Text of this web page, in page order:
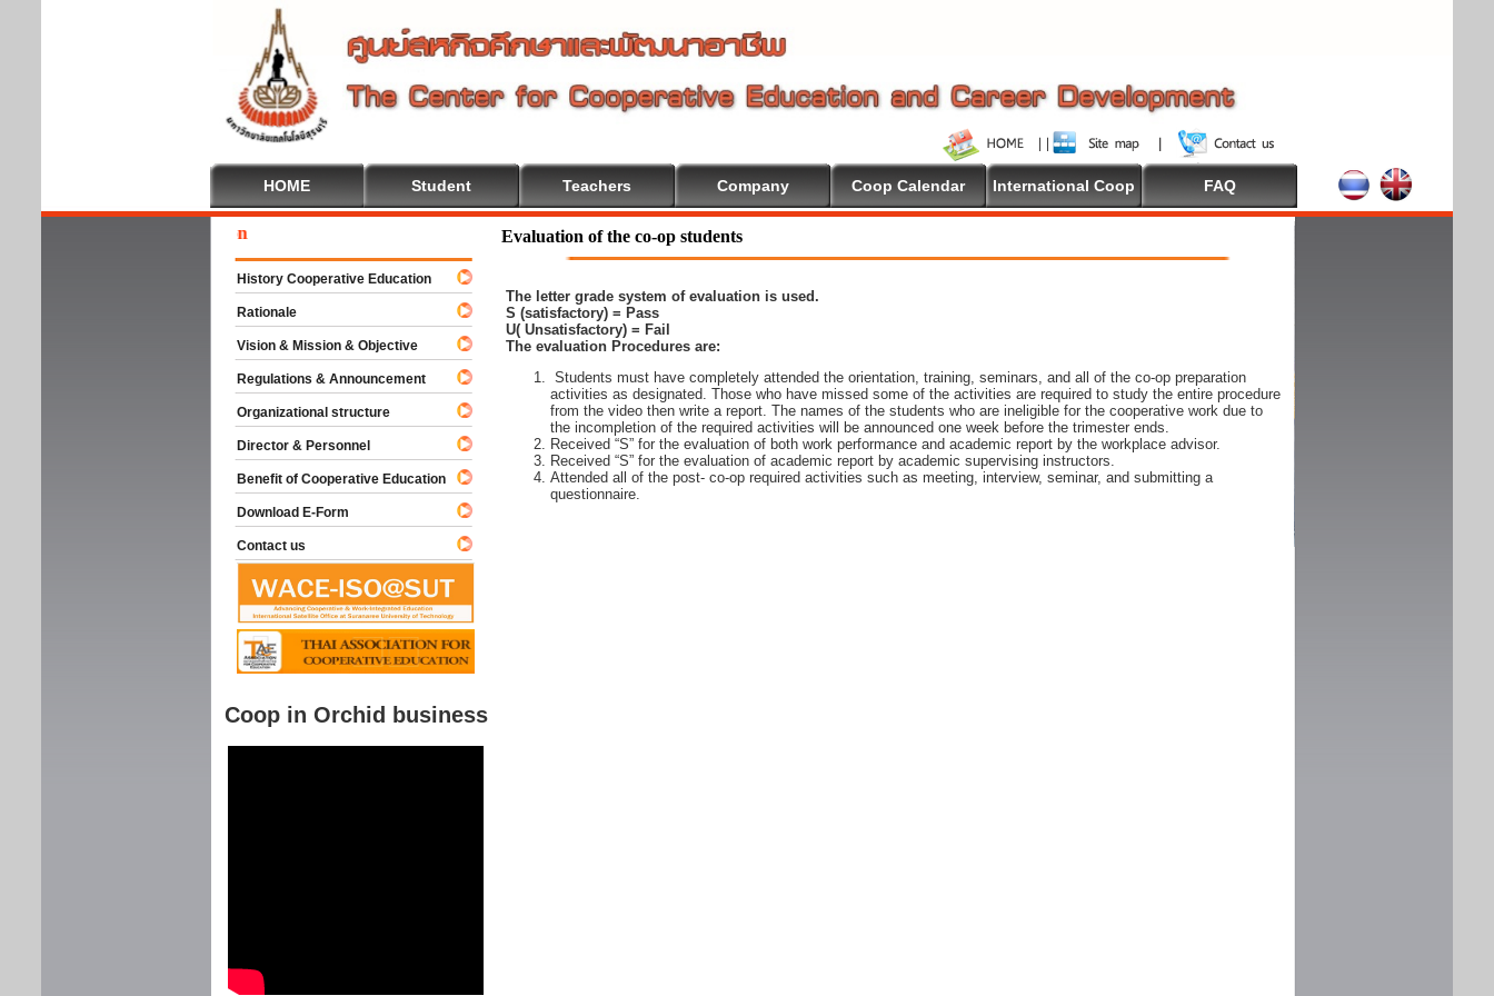
HOME Student Teachers Company Coop Calendar International Coop FAQ
Evaluation of the co-op students
The letter grade system of evaluation is used.
S (satisfactory) = Pass
U( Unsatisfactory) = Fail
The evaluation Procedures are:
Students must have completely attended the orientation, training, seminars, and all of the co-op preparation
activities as designated. Those who have missed some of the activities are required to study the entire procedure
from the video then write a report. The names of the students who are ineligible for the cooperative work due to
the incompletion of the required activities will be announced one week before the trimester ends.
Received “S” for the evaluation of both work performance and academic report by the workplace advisor.
Received “S” for the evaluation of academic report by academic supervising instructors.
Attended all of the post- co-op required activities such as meeting, interview, seminar, and submitting a
questionnaire.
Welcome To Cooperative Education
History Cooperative Education
Rationale
Vision & Mission & Objective
Regulations & Announcement
Organizational structure
Director & Personnel
Benefit of Cooperative Education
Download E-Form
Contact us
Coop in Orchid business